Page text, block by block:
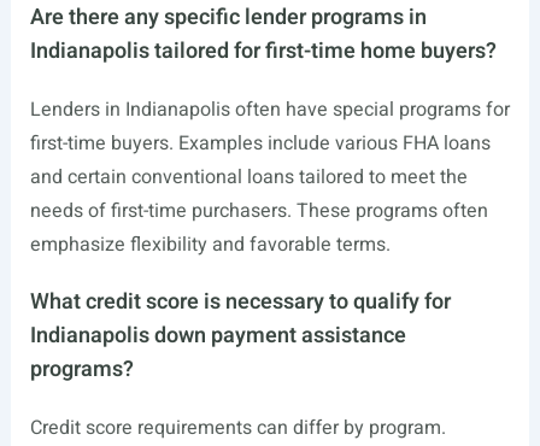
Are there any specific lender programs in
Indianapolis tailored for first-time home buyers?
Lenders in Indianapolis often have special programs for
first-time buyers. Examples include various FHA loans
and certain conventional loans tailored to meet the
needs of first-time purchasers. These programs often
emphasize flexibility and favorable terms.
What credit score is necessary to qualify for
Indianapolis down payment assistance
programs?
Credit score requirements can differ by program.